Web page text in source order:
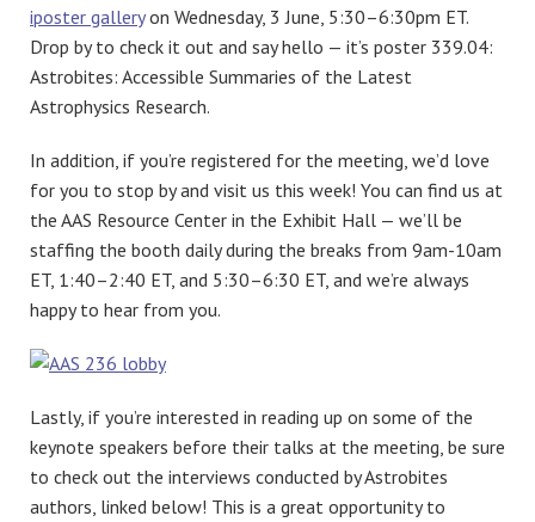
iposter galleryon Wednesday, 3 June, 5:30–6:30pm ET.
Drop by to check it out and say hello — it’s poster 339.04:
Astrobites: Accessible Summaries of the Latest
Astrophysics Research.
In addition, if you’re registered for the meeting, we’d love
for you to stop by and visit us this week! You can find us at
the AAS Resource Center in the Exhibit Hall — we’ll be
staffing the booth daily during the breaks from 9am-10am
ET, 1:40–2:40 ET, and 5:30–6:30 ET, and we’re always
happy to hear from you.
Lastly, if you’re interested in reading up on some of the
keynote speakers before their talks at the meeting, be sure
to check out the interviews conducted by Astrobites
authors, linked below! This is a great opportunity to